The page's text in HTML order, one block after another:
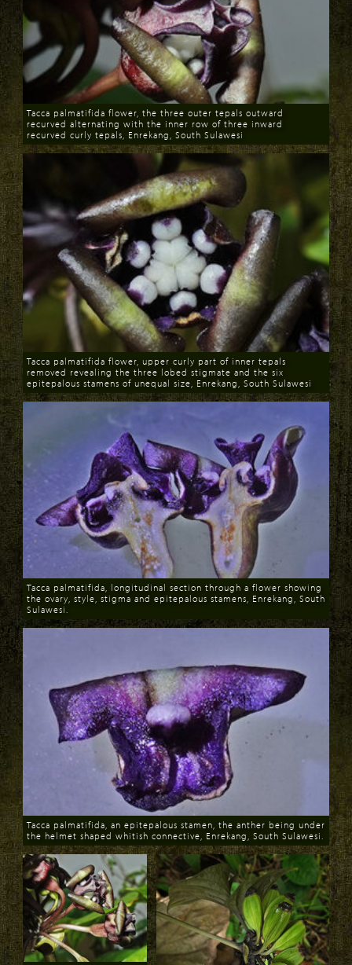
Download
Tacca palmatifida flower, the three outer tepals outward
recurved alternating with the inner row of three inward
recurved curly tepals, Enrekang, South Sulawesi
Download
Tacca palmatifida flower, upper curly part of inner tepals
removed revealing the three lobed stigmate and the six
epitepalous stamens of unequal size, Enrekang, South Sulawesi
Download
Tacca palmatifida, longitudinal section through a flower showing
the ovary, style, stigma and epitepalous stamens, Enrekang, South
Sulawesi.
Download
Tacca palmatifida, an epitepalous stamen, the anther being under
the helmet shaped whitish connective, Enrekang, South Sulawesi.